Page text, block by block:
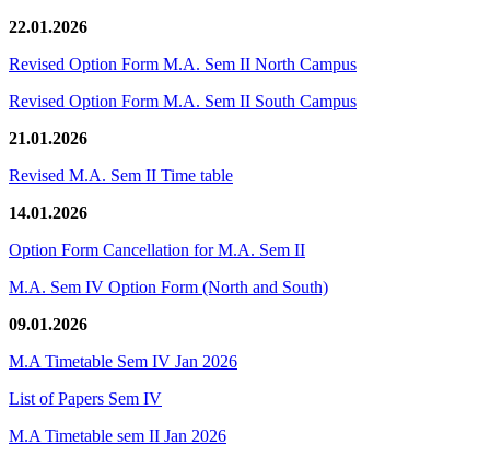
22.01.2026
Revised Option Form M.A. Sem II North Campus
Revised Option Form M.A. Sem II South Campus
21.01.2026
Revised M.A. Sem II Time table
14.01.2026
Option Form Cancellation for M.A. Sem II
M.A. Sem IV Option Form (North and South)
09.01.2026
M.A Timetable Sem IV Jan 2026
List of Papers Sem IV
M.A Timetable sem II Jan 2026